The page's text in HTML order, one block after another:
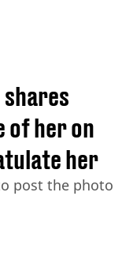
of her on
her
post the photo